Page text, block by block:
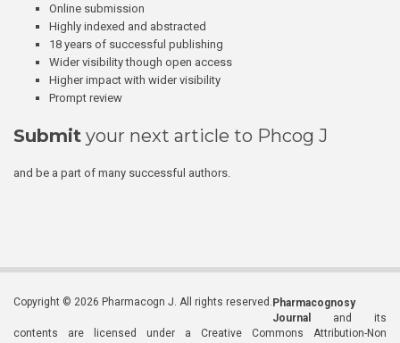
Online submission
Highly indexed and abstracted
18 years of successful publishing
Wider visibility though open access
Higher impact with wider visibility
Prompt review
Submit your next article to Phcog J
and be a part of many successful authors.
Copyright © 2026 Pharmacogn J. All rights reserved. Pharmacognosy
Journal
and its
contents are licensed under a Creative Commons Attribution-Non